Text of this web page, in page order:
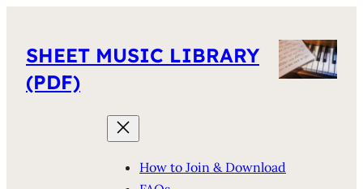
SHEET MUSIC LIBRARY
(PDF)
How to Join & Download